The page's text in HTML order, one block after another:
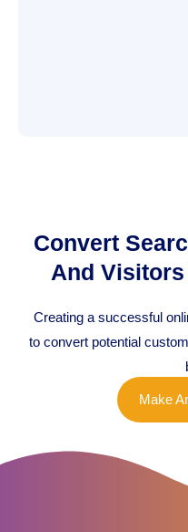
Convert
And
Creating a successful
to convert potential
Make